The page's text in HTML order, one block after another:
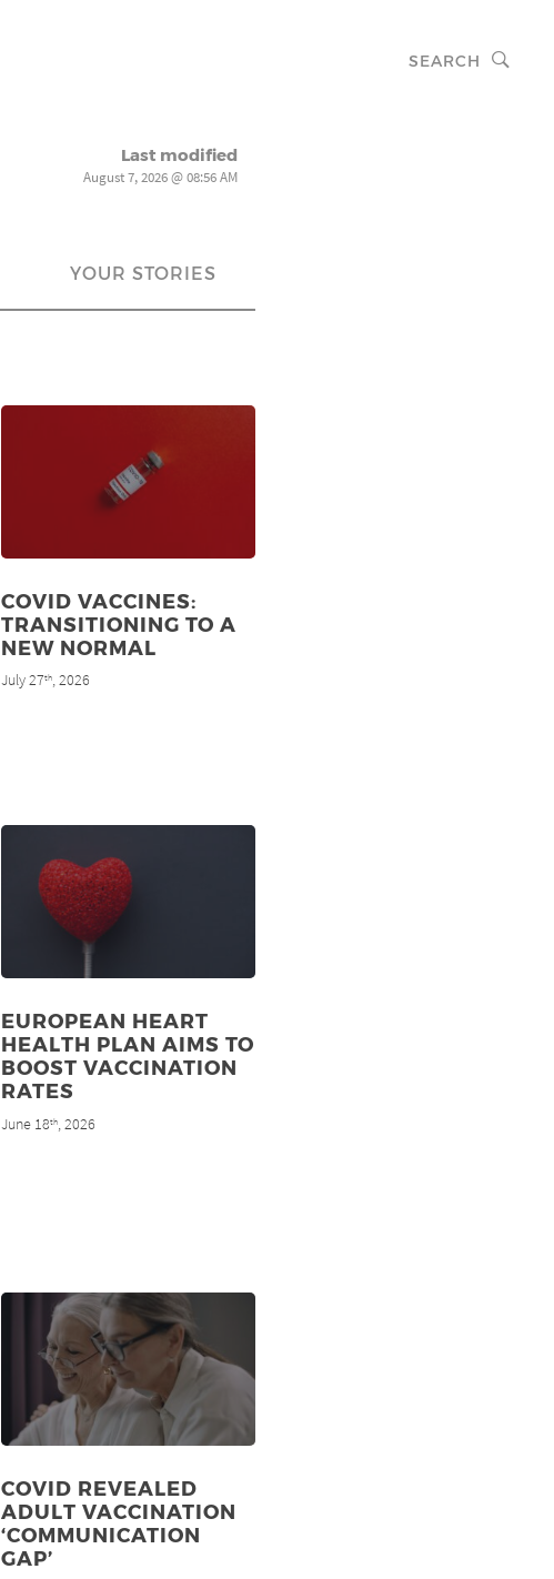
SEARCH
Last modified
August 7, 2026 @ 08:56 AM
YOUR STORIES
COVID VACCINES:
TRANSITIONING TO A
NEW NORMAL
July 27th, 2026
EUROPEAN HEART
HEALTH PLAN AIMS TO
BOOST VACCINATION
RATES
June 18th, 2026
COVID REVEALED
ADULT VACCINATION
‘COMMUNICATION
GAP’